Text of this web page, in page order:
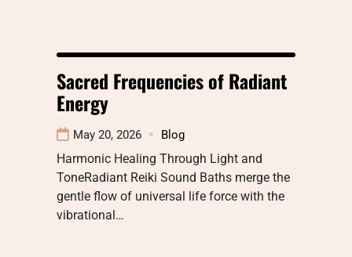
Sacred Frequencies of Radiant
Energy
May 20, 2026 Blog
Harmonic Healing Through Light and
ToneRadiant Reiki Sound Baths merge the
gentle flow of universal life force with the
vibrational…